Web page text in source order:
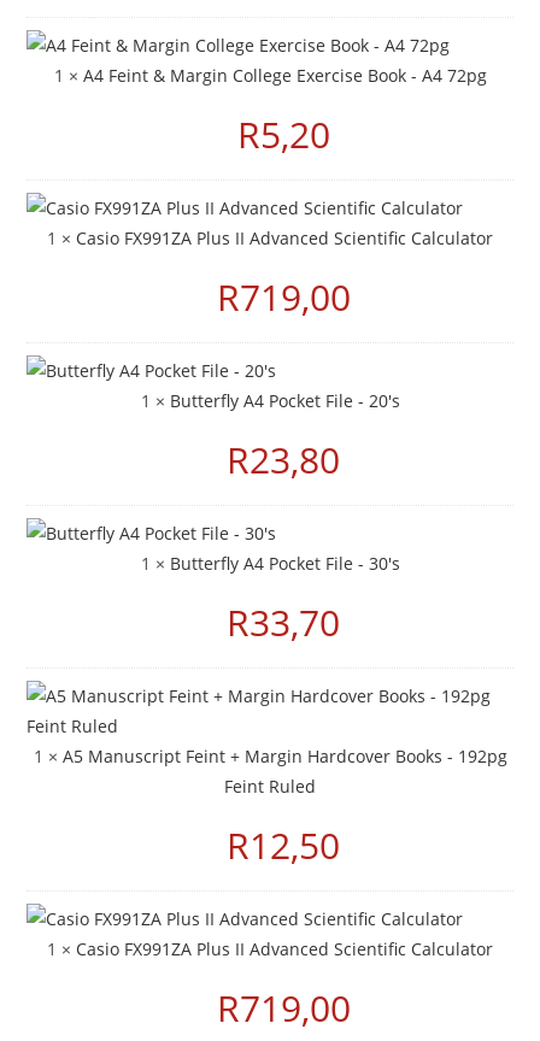
1 × A4 Feint & Margin College Exercise Book - A4 72pg
R5,20
1 × Casio FX991ZA Plus II Advanced Scientific Calculator
R719,00
1 × Butterfly A4 Pocket File - 20's
R23,80
1 × Butterfly A4 Pocket File - 30's
R33,70
1 × A5 Manuscript Feint + Margin Hardcover Books - 192pg
Feint Ruled
R12,50
1 × Casio FX991ZA Plus II Advanced Scientific Calculator
R719,00